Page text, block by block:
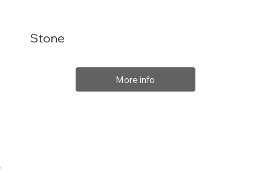
Stone
More info